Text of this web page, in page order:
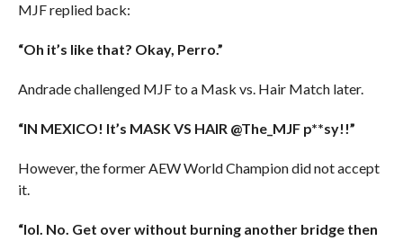
MJF replied back:
“Oh it’s like that? Okay, Perro.”
Andrade challenged MJF to a Mask vs. Hair Match later.
“IN MEXICO! It’s MASK VS HAIR @The_MJF p**sy!!”
However, the former AEW World Champion did not accept
it.
“lol. No. Get over without burning another bridge then